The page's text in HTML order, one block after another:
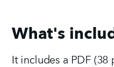
What's
It includes a PDF